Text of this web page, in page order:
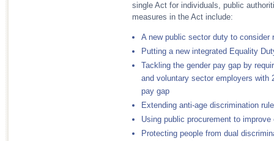
single Act for individuals, public
measures in the Act include:
A new public sector duty to consider
Putting a new integrated Equality
Tackling the gender pay gap by
and voluntary sector employers with
pay gap
Extending anti-age discrimination
Using public procurement to improve
Protecting people from dual